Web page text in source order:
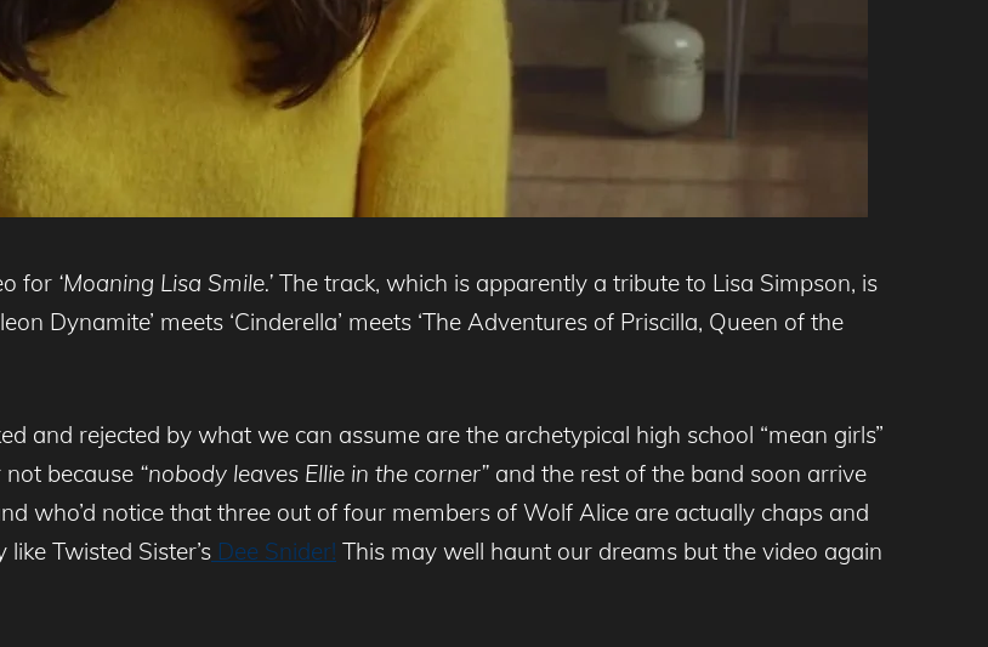
for ‘Moaning Lisa Smile.’ The track, which is apparently a tribute to Lisa Simpson, is
Dynamite’ meets ‘Cinderella’ meets ‘The Adventures of Priscilla, Queen of the
and rejected by what we can assume are the archetypical high school “mean girls”
because “nobody leaves Ellie in the corner” and the rest of the band soon arrive
who’d notice that three out of four members of Wolf Alice are actually chaps and
Twisted Sister’s Dee Snider! This may well haunt our dreams but the video again